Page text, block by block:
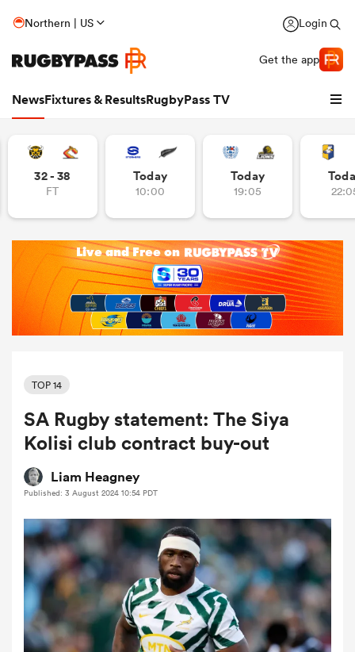
Northern | US Login
Get the app
NewsFixtures & ResultsRugbyPass TV
Women
Women
32 - 38
FT
Today
10:00
Today
19:05
TOP 14
SA Rugby statement: The Siya
Kolisi club contract buy-out
Liam Heagney
Published: 3 August 2024 10:54 PDT